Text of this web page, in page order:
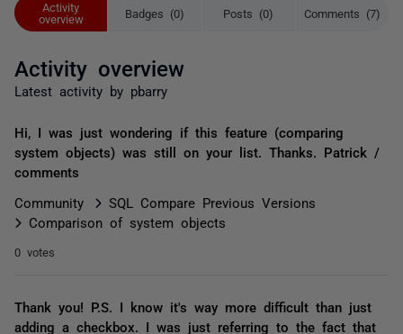
Activity
overview
Badges (0) Posts (0) Comments (7)
Activity overview
Latest activity by pbarry
Hi, I was just wondering if this feature (comparing
system objects) was still on your list. Thanks. Patrick /
comments
Community
SQL Compare Previous Versions
Comparison of system objects
0 votes
Thank you! P.S. I know it's way more difficult than just
adding a checkbox. I was just referring to the fact that